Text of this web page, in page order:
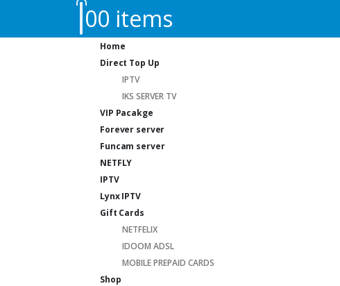
00 items
Home
Direct Top Up
IPTV
IKS SERVER TV
VIP Pacakge
Forever server
Funcam server
NETFLY
IPTV
Lynx IPTV
Gift Cards
NETFELIX
IDOOM ADSL
MOBILE PREPAID CARDS
Shop